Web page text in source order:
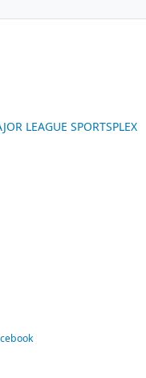
LEAGUE SPORTSPLEX